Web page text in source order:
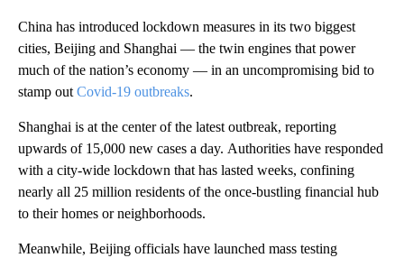
China has introduced lockdown measures in its two biggest
cities, Beijing and Shanghai — the twin engines that power
much of the nation’s economy — in an uncompromising bid to
stamp out Covid-19 outbreaks.
Shanghai is at the center of the latest outbreak, reporting
upwards of 15,000 new cases a day. Authorities have responded
with a city-wide lockdown that has lasted weeks, confining
nearly all 25 million residents of the once-bustling financial hub
to their homes or neighborhoods.
Meanwhile, Beijing officials have launched mass testing